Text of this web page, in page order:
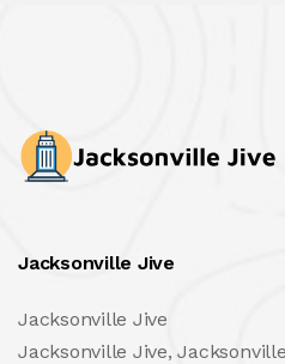
Jacksonville Jive
Jacksonville Jive
Jacksonville Jive,